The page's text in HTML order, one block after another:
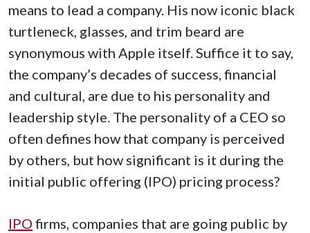
means to lead a company. His now iconic black
turtleneck, glasses, and trim beard are
synonymous with Apple itself. Suffice it to say,
the company’s decades of success, financial
and cultural, are due to his personality and
leadership style. The personality of a CEO so
often defines how that company is perceived
by others, but how significant is it during the
initial public offering (IPO) pricing process?
IPO firms, companies that are going public by